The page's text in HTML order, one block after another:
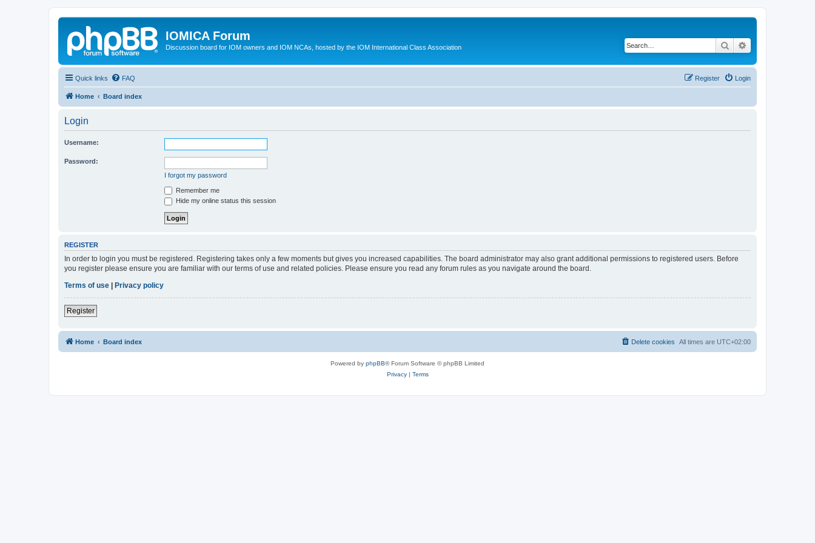
IOMICA Forum
Discussion board for IOM owners and IOM NCAs, hosted by the IOM International Class Association Search
Quick links FAQ Login
Register
Home Board index
Login
Username:
Password:
I forgot my password
Remember me
Hide my online status this session
REGISTER
In order to login you must be registered. Registering takes only a few moments but gives you increased capabilities. The board administrator may also grant additional permissions to registered users. Before
you register please ensure you are familiar with our terms of use and related policies. Please ensure you read any forum rules as you navigate around the board.
Terms of use
Privacy policy
Register
Home Board index All times are UTC+02:00
Delete cookies
Powered by phpBB® Forum Software © phpBB Limited
Privacy| Terms